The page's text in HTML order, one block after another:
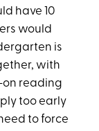
have 10
would
is
with
on reading
too early
to force